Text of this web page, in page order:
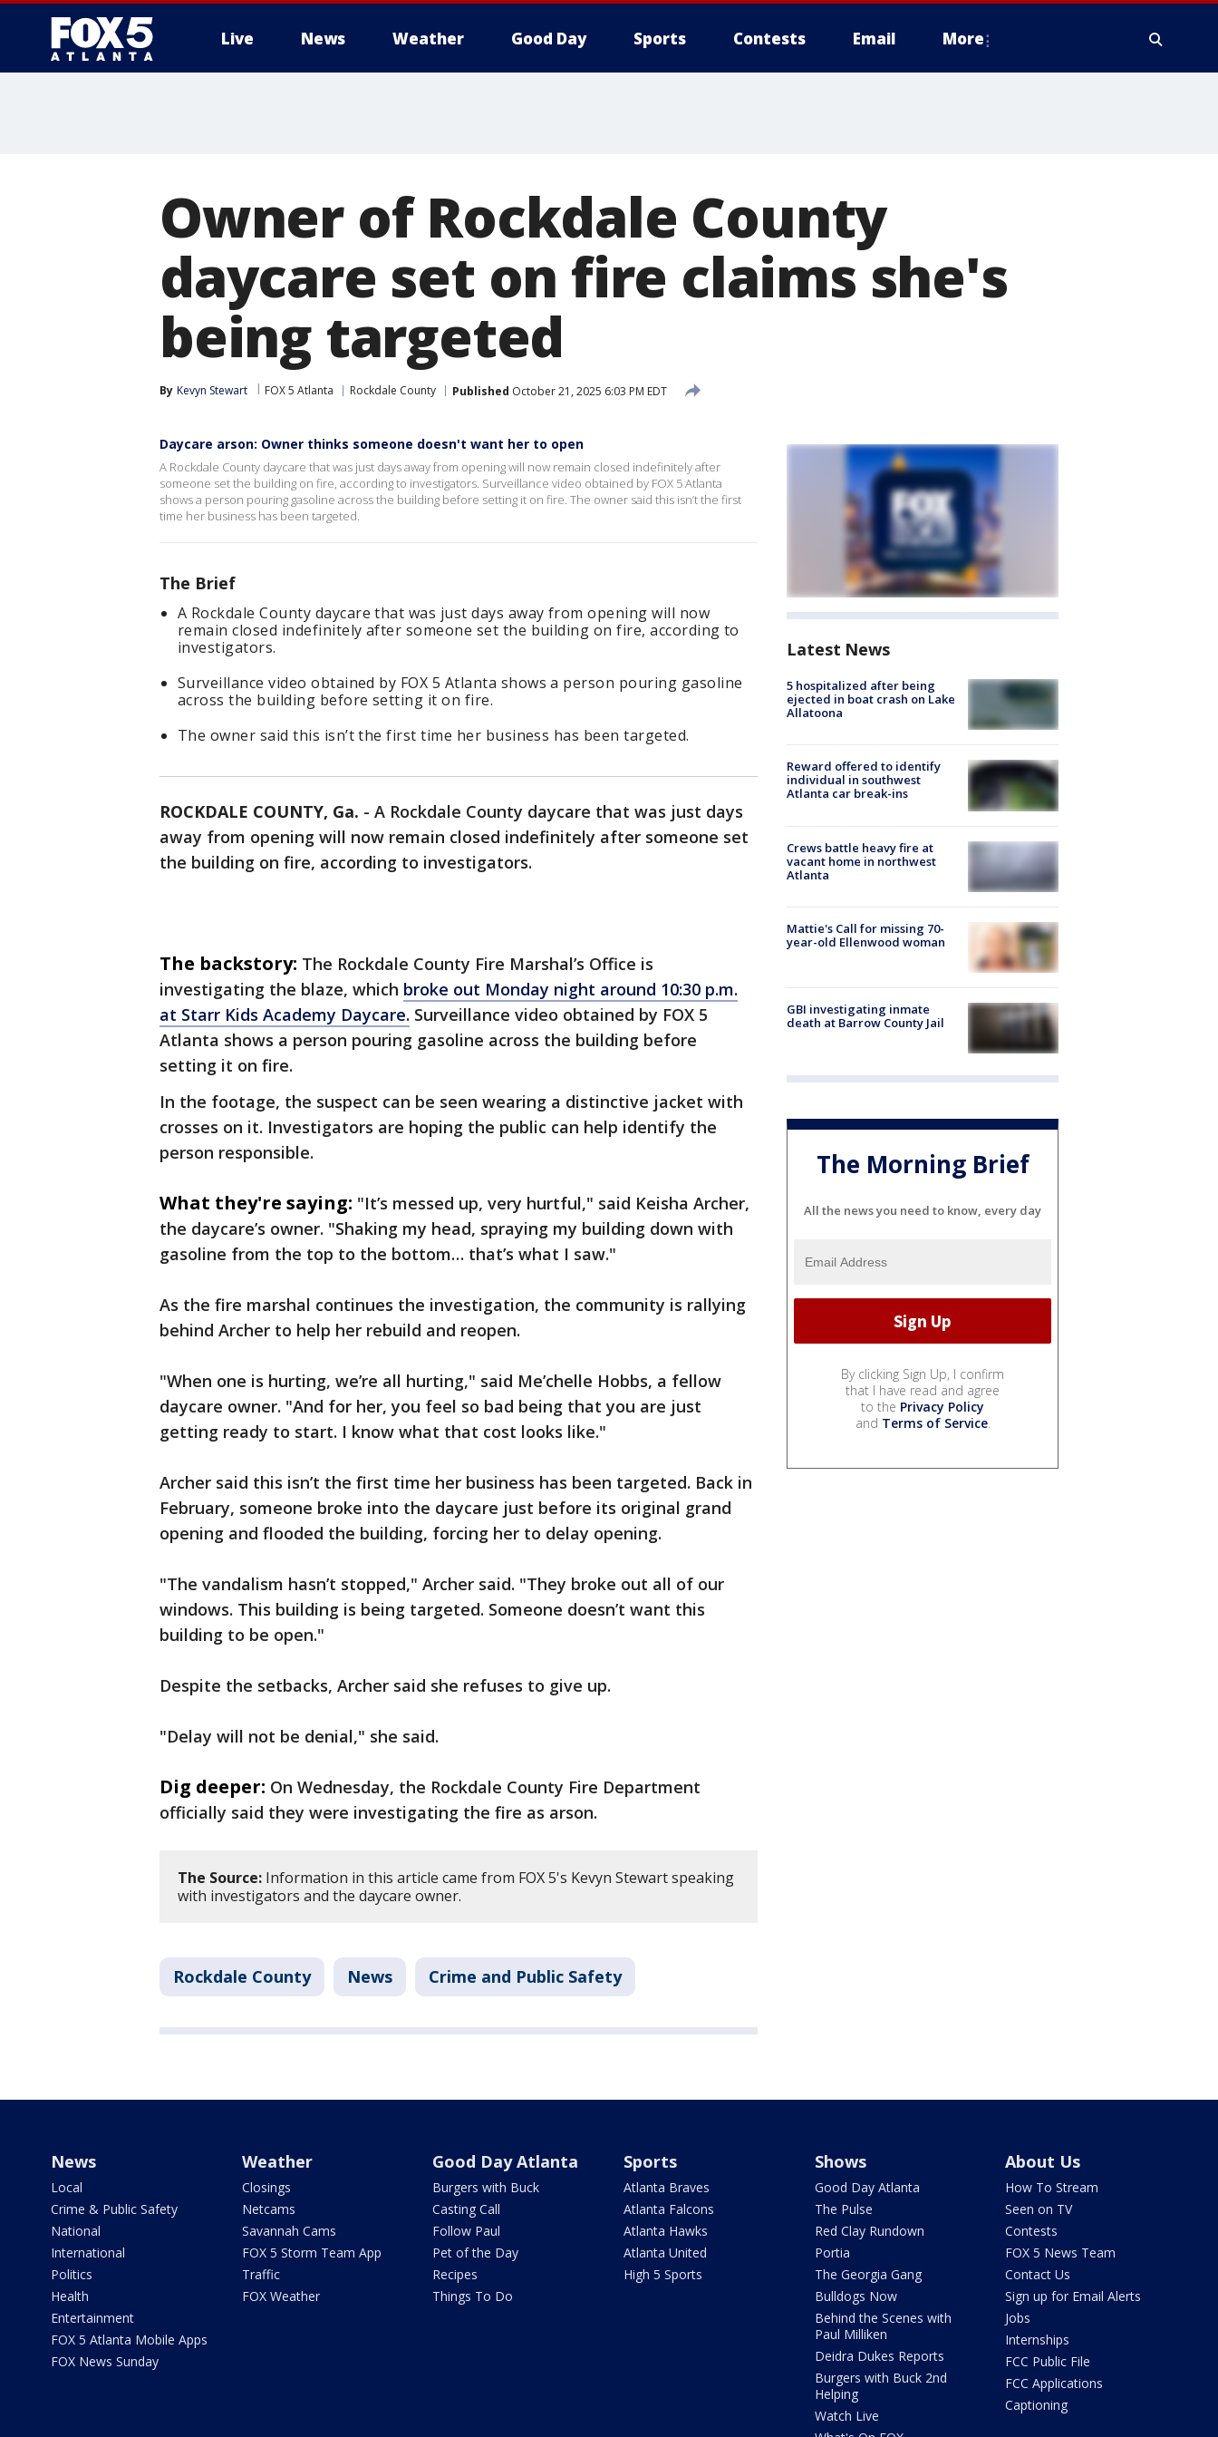
Live News Weather Good Day Sports Contests Email More
Owner of Rockdale County
daycare set on fire claims she's
being targeted
By Kevyn Stewart FOX 5 Atlanta Rockdale County Published October 21, 2025 6:03 PM EDT
Daycare arson: Owner thinks someone doesn't want her to open
A Rockdale County daycare that was just days away from opening will now remain closed indefinitely after
someone set the building on fire, according to investigators. Surveillance video obtained by FOX 5 Atlanta
shows a person pouring gasoline across the building before setting it on fire. The owner said this isn’t the first
time her business has been targeted.
The Brief
A Rockdale County daycare that was just days away from opening will now
remain closed indefinitely after someone set the building on fire, according to
investigators.
Surveillance video obtained by FOX 5 Atlanta shows a person pouring gasoline
across the building before setting it on fire.
The owner said this isn’t the first time her business has been targeted.
ROCKDALE COUNTY, Ga. - A Rockdale County daycare that was just days
away from opening will now remain closed indefinitely after someone set
the building on fire, according to investigators.
The backstory: The Rockdale County Fire Marshal’s Office is
investigating the blaze, which broke out Monday night around 10:30 p.m.
at Starr Kids Academy Daycare. Surveillance video obtained by FOX 5
Atlanta shows a person pouring gasoline across the building before
setting it on fire.
In the footage, the suspect can be seen wearing a distinctive jacket with
crosses on it. Investigators are hoping the public can help identify the
person responsible.
What they're saying: "It’s messed up, very hurtful," said Keisha Archer,
the daycare’s owner. "Shaking my head, spraying my building down with
gasoline from the top to the bottom… that’s what I saw."
As the fire marshal continues the investigation, the community is rallying
behind Archer to help her rebuild and reopen.
"When one is hurting, we’re all hurting," said Me’chelle Hobbs, a fellow
daycare owner. "And for her, you feel so bad being that you are just
getting ready to start. I know what that cost looks like."
Archer said this isn’t the first time her business has been targeted. Back in
February, someone broke into the daycare just before its original grand
opening and flooded the building, forcing her to delay opening.
"The vandalism hasn’t stopped," Archer said. "They broke out all of our
windows. This building is being targeted. Someone doesn’t want this
building to be open."
Despite the setbacks, Archer said she refuses to give up.
"Delay will not be denial," she said.
Dig deeper: On Wednesday, the Rockdale County Fire Department
officially said they were investigating the fire as arson.
The Source: Information in this article came from FOX 5's Kevyn Stewart speaking
with investigators and the daycare owner.
Rockdale County News Crime and Public Safety
Latest News
5 hospitalized after being
ejected in boat crash on Lake
Allatoona
Reward offered to identify
individual in southwest
Atlanta car break-ins
Crews battle heavy fire at
vacant home in northwest
Atlanta
Mattie's Call for missing 70-
year-old Ellenwood woman
GBI investigating inmate
death at Barrow County Jail
The Morning Brief
All the news you need to know, every day
By clicking Sign Up, I confirm
that I have read and agree
to the Privacy Policy
and Terms of Service.
News
Local
Crime & Public Safety
National
International
Politics
Health
Entertainment
FOX 5 Atlanta Mobile Apps
FOX News Sunday
Weather
Closings
Netcams
Savannah Cams
FOX 5 Storm Team App
Traffic
FOX Weather
Good Day Atlanta
Burgers with Buck
Casting Call
Follow Paul
Pet of the Day
Recipes
Things To Do
Sports
Atlanta Braves
Atlanta Falcons
Atlanta Hawks
Atlanta United
High 5 Sports
Shows
Good Day Atlanta
The Pulse
Red Clay Rundown
Portia
The Georgia Gang
Bulldogs Now
Behind the Scenes with
Paul Milliken
Deidra Dukes Reports
Burgers with Buck 2nd
Helping
Watch Live
About Us
How To Stream
Seen on TV
Contests
FOX 5 News Team
Contact Us
Sign up for Email Alerts
Jobs
Internships
FCC Public File
FCC Applications
Captioning